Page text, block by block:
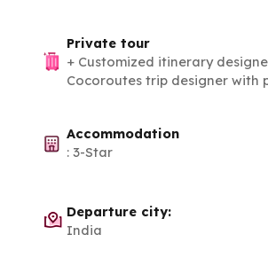
Private tour
+ Customized itinerary
Cocoroutes trip designer with
Accommodation
: 3-Star
Departure city:
India